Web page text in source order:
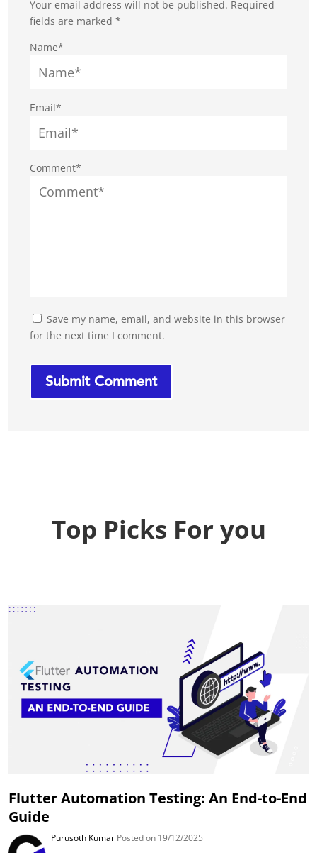
Your email address will not be published. Required
fields are marked*
Comment*
Name*
Email*
Save my name, email, and website in this browser
for the next time I comment.
Top Picks For you
Flutter Automation Testing: An End-to-End
Guide
Purusoth Kumar Posted on 19/12/2025